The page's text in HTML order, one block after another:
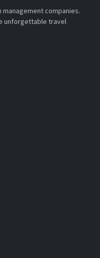
companies.
unforgettable travel